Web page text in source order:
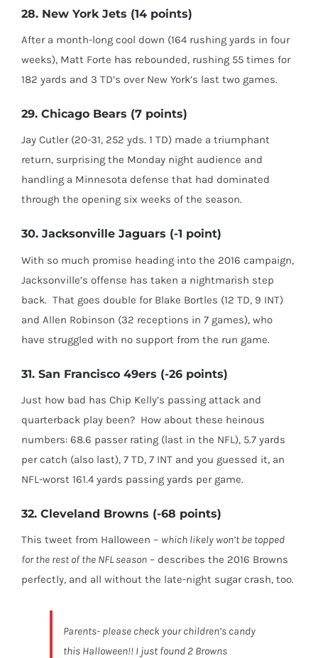
28. New York Jets (14 points)
After a month-long cool down (164 rushing yards in four
weeks), Matt Forte has rebounded, rushing 55 times for
182 yards and 3 TD’s over New York’s last two games.
29. Chicago Bears (7 points)
Jay Cutler (20-31, 252 yds. 1 TD) made a triumphant
return, surprising the Monday night audience and
handling a Minnesota defense that had dominated
through the opening six weeks of the season.
30. Jacksonville Jaguars (-1 point)
With so much promise heading into the 2016 campaign,
Jacksonville’s offense has taken a nightmarish step
back. That goes double for Blake Bortles (12 TD, 9 INT)
and Allen Robinson (32 receptions in 7 games), who
have struggled with no support from the run game.
31. San Francisco 49ers (-26 points)
Just how bad has Chip Kelly’s passing attack and
quarterback play been? How about these heinous
numbers: 68.6 passer rating (last in the NFL), 5.7 yards
per catch (also last), 7 TD, 7 INT and you guessed it, an
NFL-worst 161.4 yards passing yards per game.
32. Cleveland Browns (-68 points)
This tweet from Halloween – which likely won’t be topped
for the rest of the NFL season – describes the 2016 Browns
perfectly, and all without the late-night sugar crash, too.
Parents- please check your children’s candy
this Halloween!! I just found 2 Browns